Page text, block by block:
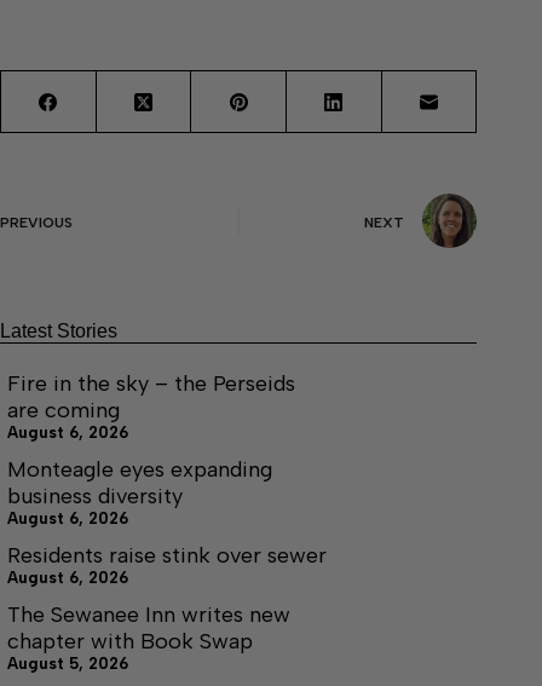
PREVIOUS NEXT
Latest Stories
Fire in the sky – the Perseids
are coming
August 6, 2026
Monteagle eyes expanding
business diversity
August 6, 2026
Residents raise stink over sewer
August 6, 2026
The Sewanee Inn writes new
chapter with Book Swap
August 5, 2026